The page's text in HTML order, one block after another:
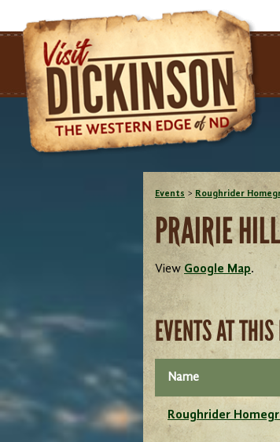
Events > Roughrider
PRAIRIE
View Google Map.
EVENTS AT
Name
Roughrider